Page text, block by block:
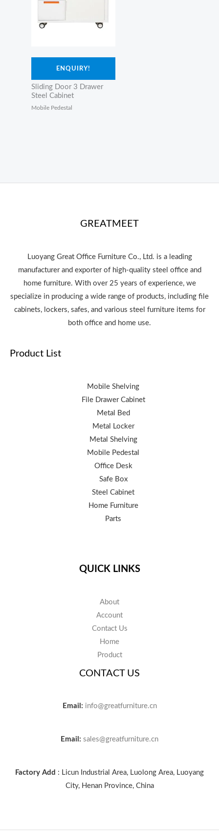
ENQUIRY!
Sliding Door 3 Drawer
Steel Cabinet
Mobile Pedestal
GREATMEET
Luoyang Great Office Furniture Co., Ltd. is a leading
manufacturer and exporter of high-quality steel office and
home furniture. With over 25 years of experience, we
specialize in producing a wide range of products, including file
cabinets, lockers, safes, and various steel furniture items for
both office and home use.
Product List
Mobile Shelving
File Drawer Cabinet
Metal Bed
Metal Locker
Metal Shelving
Mobile Pedestal
Office Desk
Safe Box
Steel Cabinet
Home Furniture
Parts
QUICK LINKS
About
Account
Contact Us
Home
Product
CONTACT US
Email: info@greatfurniture.cn
Email: sales@greatfurniture.cn
Factory Add : Licun Industrial Area, Luolong Area, Luoyang
City, Henan Province, China